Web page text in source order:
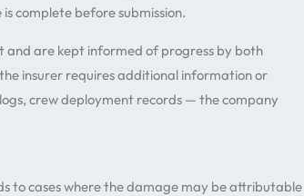
complete before submission.
and are kept informed of progress by both
insurer requires additional information or
crew deployment records — the company
to cases where the damage may be attributable